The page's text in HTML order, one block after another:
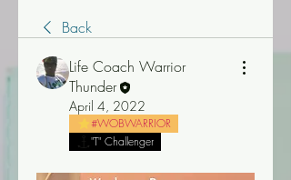
Back
Life Coach Warrior
Thunder
April 4, 2022
#WOBWARRIOR
"T" Challenger